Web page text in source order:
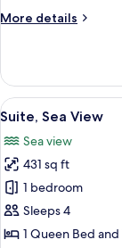
More details
More
Suite,
Sea
View
View
all
photos
for
Suite,
Sea
View
5
Suite, Sea View
Sea view
431 sq ft
1 bedroom
Sleeps 4
1 Queen Bed